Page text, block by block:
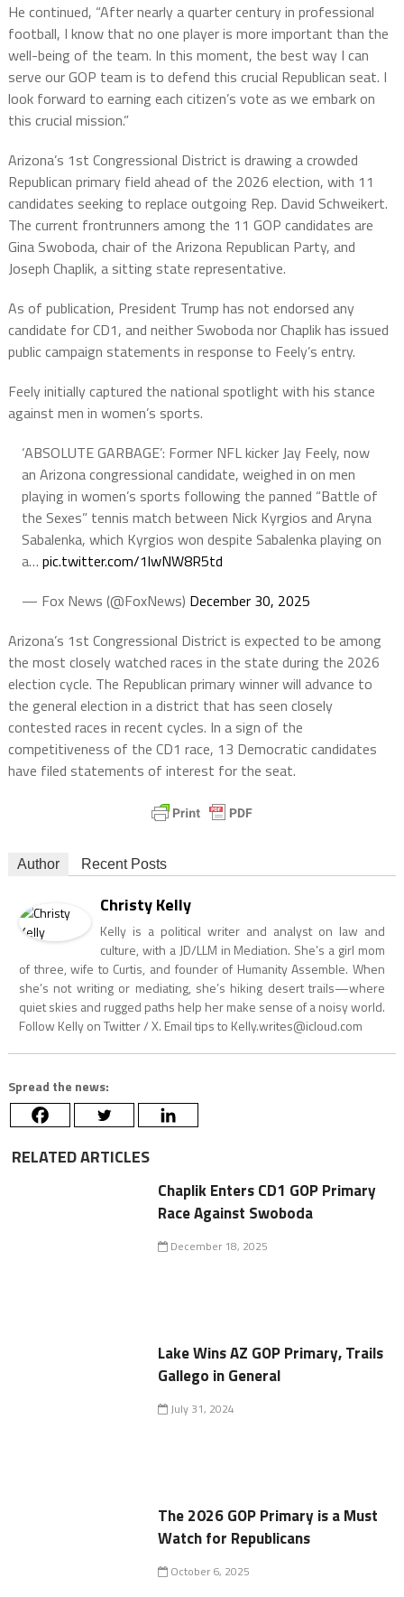
He continued, “After nearly a quarter century in professional
football, I know that no one player is more important than the
well-being of the team. In this moment, the best way I can
serve our GOP team is to defend this crucial Republican seat. I
look forward to earning each citizen’s vote as we embark on
this crucial mission.”
Arizona’s 1st Congressional District is drawing a crowded
Republican primary field ahead of the 2026 election, with 11
candidates seeking to replace outgoing Rep. David Schweikert.
The current frontrunners among the 11 GOP candidates are
Gina Swoboda, chair of the Arizona Republican Party, and
Joseph Chaplik, a sitting state representative.
As of publication, President Trump has not endorsed any
candidate for CD1, and neither Swoboda nor Chaplik has issued
public campaign statements in response to Feely’s entry.
Feely initially captured the national spotlight with his stance
against men in women’s sports.
‘ABSOLUTE GARBAGE’: Former NFL kicker Jay Feely, now
an Arizona congressional candidate, weighed in on men
playing in women’s sports following the panned “Battle of
the Sexes” tennis match between Nick Kyrgios and Aryna
Sabalenka, which Kyrgios won despite Sabalenka playing on
a… pic.twitter.com/1lwNW8R5td
— Fox News (@FoxNews) December 30, 2025
Arizona’s 1st Congressional District is expected to be among
the most closely watched races in the state during the 2026
election cycle. The Republican primary winner will advance to
the general election in a district that has seen closely
contested races in recent cycles. In a sign of the
competitiveness of the CD1 race, 13 Democratic candidates
have filed statements of interest for the seat.
Author Recent Posts
Christy Kelly
Kelly is a political writer and analyst on law and
culture, with a JD/LLM in Mediation. She’s a girl mom
of three, wife to Curtis, and founder of Humanity Assemble. When
she’s not writing or mediating, she’s hiking desert trails—where
quiet skies and rugged paths help her make sense of a noisy world.
Follow Kelly on Twitter / X. Email tips to Kelly.writes@icloud.com
Spread the news:
RELATED ARTICLES
Chaplik Enters CD1 GOP Primary
Race Against Swoboda
December 18, 2025
Lake Wins AZ GOP Primary, Trails
Gallego in General
July 31, 2024
The 2026 GOP Primary is a Must
Watch for Republicans
October 6, 2025